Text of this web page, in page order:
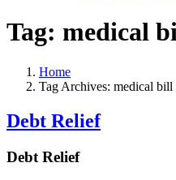
Tag: medical
Home
Tag Archives: medical bill
Debt Relief
Debt Relief